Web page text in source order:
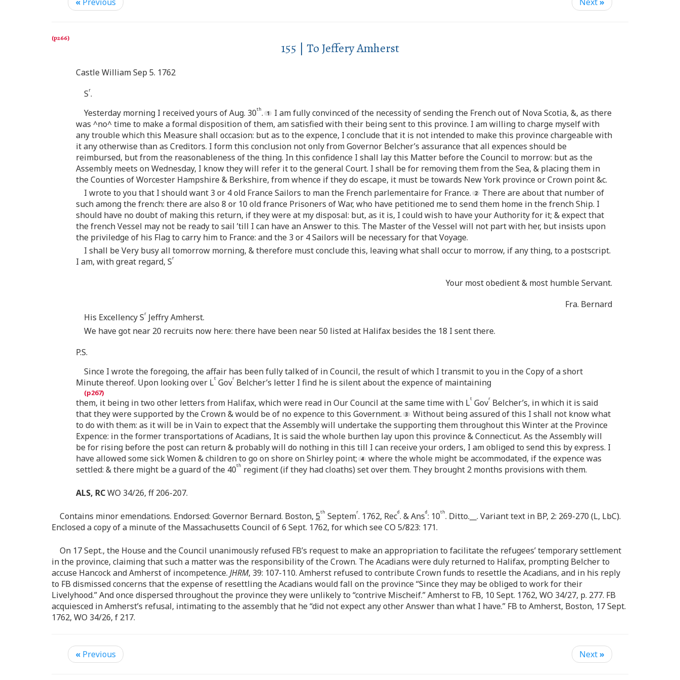
« Previous Next»
155 | To Jeffery Amherst
Castle William Sep 5. 1762
Sr.
Yesterday morning I received yours of Aug. 30th.
I am fully convinced of the necessity of sending the French out of Nova Scotia, &, as there
was ^no^ time to make a formal disposition of them, am satisfied with their being sent to this province. I am willing to charge myself with
any trouble which this Measure shall occasion: but as to the expence, I conclude that it is not intended to make this province chargeable with
it any otherwise than as Creditors. I form this conclusion not only from Governor Belcher’s assurance that all expences should be
reimbursed, but from the reasonableness of the thing. In this confidence I shall lay this Matter before the Council to morrow: but as the
Assembly meets on Wednesday, I know they will refer it to the general Court. I shall be for removing them from the Sea, & placing them in
the Counties of Worcester Hampshire & Berkshire, from whence if they do escape, it must be towards New York province or Crown point &c.
I wrote to you that I should want 3 or 4 old France Sailors to man the French parlementaire for France.
There are about that number of
such among the french: there are also 8 or 10 old france Prisoners of War, who have petitioned me to send them home in the french Ship. I
should have no doubt of making this return, if they were at my disposal: but, as it is, I could wish to have your Authority for it; & expect that
the french Vessel may not be ready to sail ’till I can have an Answer to this. The Master of the Vessel will not part with her, but insists upon
the priviledge of his Flag to carry him to France: and the 3 or 4 Sailors will be necessary for that Voyage.
I shall be Very busy all tomorrow morning, & therefore must conclude this, leaving what shall occur to morrow, if any thing, to a postscript.
I am, with great regard, Sr
Your most obedient & most humble Servant.
Fra. Bernard
His Excellency Sr Jeffry Amherst.
We have got near 20 recruits now here: there have been near 50 listed at Halifax besides the 18 I sent there.
P.S.
Since I wrote the foregoing, the affair has been fully talked of in Council, the result of which I transmit to you in the Copy of a short
Minute thereof. Upon looking over Lt Govr Belcher’s letter I find he is silent about the expence of maintaining
them, it being in two other letters from Halifax, which were read in Our Council at the same time with Lt Govr Belcher’s, in which it is said
that they were supported by the Crown & would be of no expence to this Government.
Without being assured of this I shall not know what
to do with them: as it will be in Vain to expect that the Assembly will undertake the supporting them throughout this Winter at the Province
Expence: in the former transportations of Acadians, It is said the whole burthen lay upon this province & Connecticut. As the Assembly will
be for rising before the post can return & probably will do nothing in this till I can receive your orders, I am obliged to send this by express. I
have allowed some sick Women & children to go on shore on Shirley point;
where the whole might be accommodated, if the expence was
settled: & there might be a guard of the 40th regiment (if they had cloaths) set over them. They brought 2 months provisions with them.
ALS, RCWO 34/26, ff 206-207.
Contains minor emendations. Endorsed: Governor Bernard. Boston, 5th Septemr. 1762, Recd. & Ansd: 10th. Ditto.__. Variant text in BP, 2: 269-270 (L, LbC).
Enclosed a copy of a minute of the Massachusetts Council of 6 Sept. 1762, for which see CO 5/823: 171.
On 17 Sept., the House and the Council unanimously refused FB’s request to make an appropriation to facilitate the refugees’ temporary settlement
in the province, claiming that such a matter was the responsibility of the Crown. The Acadians were duly returned to Halifax, prompting Belcher to
accuse Hancock and Amherst of incompetence. JHRM, 39: 107-110. Amherst refused to contribute Crown funds to resettle the Acadians, and in his reply
to FB dismissed concerns that the expense of resettling the Acadians would fall on the province “Since they may be obliged to work for their
Livelyhood.” And once dispersed throughout the province they were unlikely to “contrive Mischeif.” Amherst to FB, 10 Sept. 1762, WO 34/27, p. 277. FB
acquiesced in Amherst’s refusal, intimating to the assembly that he “did not expect any other Answer than what I have.” FB to Amherst, Boston, 17 Sept.
1762, WO 34/26, f 217.
« Previous Next»